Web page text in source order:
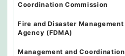
Coordination Commission
Fire and Disaster Management
Agency (FDMA)
Management and Coordination